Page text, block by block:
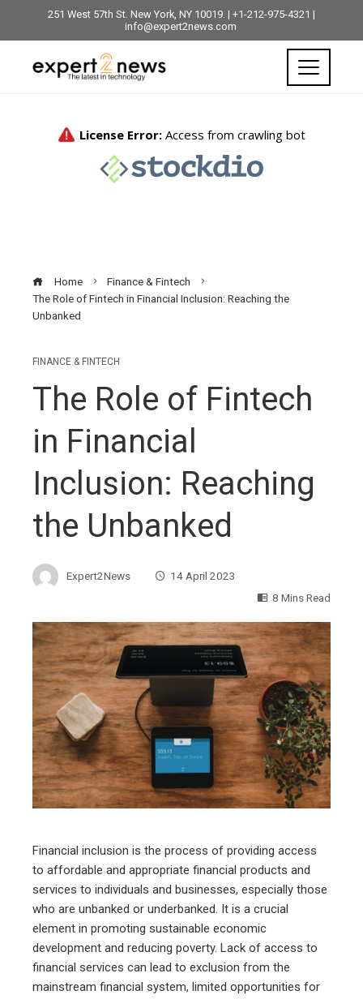
251 West 57th St. New York, NY 10019. | +1-212-975-4321 |
info@expert2news.com
Home
Finance & Fintech
The Role of Fintech in Financial Inclusion: Reaching the
Unbanked
FINANCE & FINTECH
The Role of Fintech
in Financial
Inclusion: Reaching
the Unbanked
Expert2News
14 April 2023
8 Mins Read
Financial inclusion is the process of providing access
to affordable and appropriate financial products and
services to individuals and businesses, especially those
who are unbanked or underbanked. It is a crucial
element in promoting sustainable economic
development and reducing poverty. Lack of access to
financial services can lead to exclusion from the
mainstream financial system, limited opportunities for